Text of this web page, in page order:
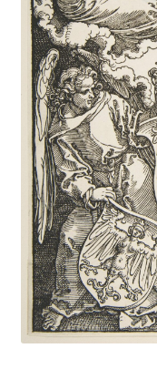
Fine Art Articles
Fine Art Condition
Giclee Prints
https://
My account
New Shop
Painting Genres –